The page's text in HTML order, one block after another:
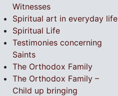
Witnesses
Spiritual art in everyday life
Spiritual Life
Testimonies concerning
Saints
The Orthodox Family
The Orthodox Family –
Child up bringing